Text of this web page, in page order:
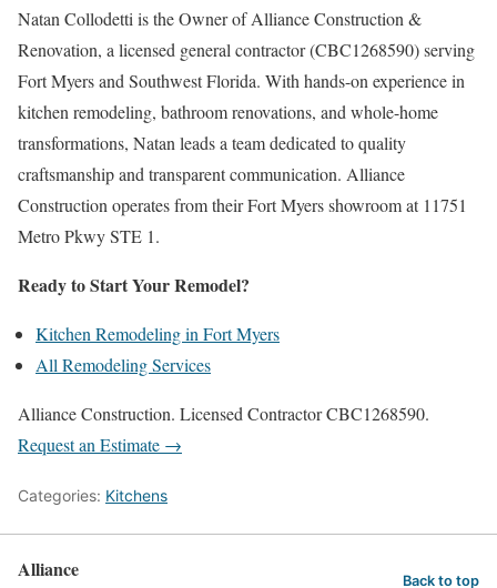
Natan Collodetti is the Owner of Alliance Construction &
Renovation, a licensed general contractor (CBC1268590) serving
Fort Myers and Southwest Florida. With hands-on experience in
kitchen remodeling, bathroom renovations, and whole-home
transformations, Natan leads a team dedicated to quality
craftsmanship and transparent communication. Alliance
Construction operates from their Fort Myers showroom at 11751
Metro Pkwy STE 1.
Ready to Start Your Remodel?
Kitchen Remodeling in Fort Myers
All Remodeling Services
Alliance Construction. Licensed Contractor CBC1268590.
Request an Estimate →
Categories: Kitchens
Alliance Back to top